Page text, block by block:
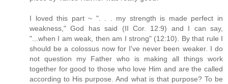
I loved this part ~ ". . . my strength is made perfect in
weakness," God has said (II Cor. 12:9) and I can say,
"...when I am weak, then am I strong" (12:10). By that rule I
should be a colossus now for I've never been weaker. I do
not question my Father who is making all things work
together for good to those who love Him and are the called
according to His purpose. And what is that purpose? To be